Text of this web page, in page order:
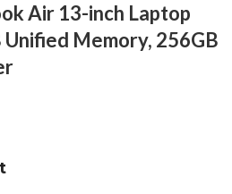
Air 13-inch Laptop
Memory, 256GB